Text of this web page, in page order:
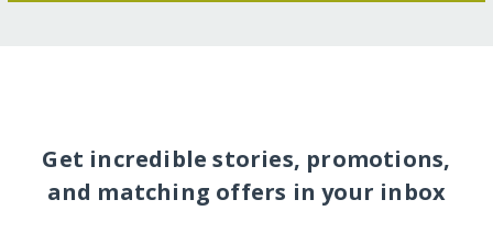
Get incredible stories, promotions,
and matching offers in your inbox